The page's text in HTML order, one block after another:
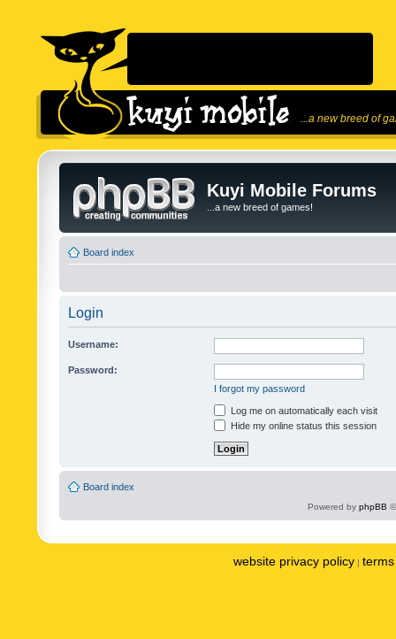
...a new breed of
Kuyi Mobile Forums
...a new breed of games!
Board index
Login
Username:
Password:
I forgot my password
Log me on automatically each visit
Hide my online status this session
Board index
Powered by phpBB
website privacy policy |